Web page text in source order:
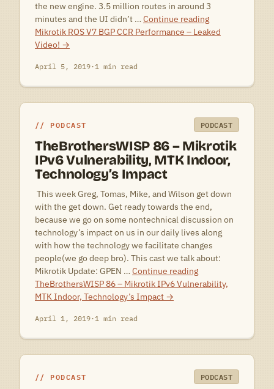
the new engine. 3.5 million routes in around 3
minutes and the UI didn’t … Continue reading
Mikrotik ROS V7 BGP CCR Performance – Leaked
Video! →
April 5, 2019·1 min read
PODCAST PODCAST
TheBrothersWISP 86 – Mikrotik
IPv6 Vulnerability, MTK Indoor,
Technology’s Impact
This week Greg, Tomas, Mike, and Wilson get down
with the get down. Get ready towards the end,
because we go on some nontechnical discussion on
technology’s impact on us in our daily lives along
with how the technology we facilitate changes
people(we go deep bro). This cast we talk about:
Mikrotik Update: GPEN … Continue reading
TheBrothersWISP 86 – Mikrotik IPv6 Vulnerability,
MTK Indoor, Technology’s Impact →
April 1, 2019·1 min read
PODCAST PODCAST